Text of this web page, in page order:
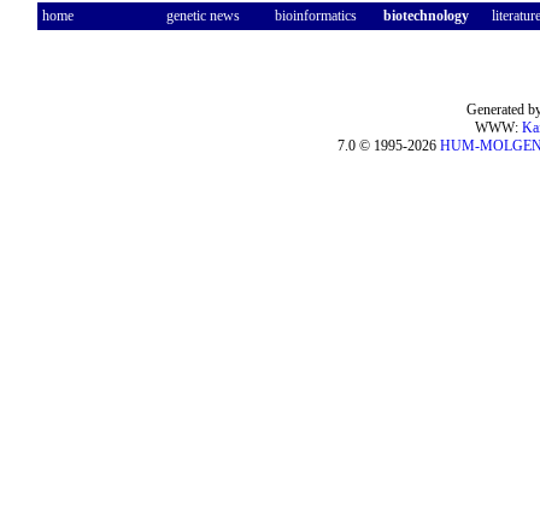
home genetic news bioinformatics biotechnology literature
Generated
WWW:
7.0 © 1995-2026 HUM-